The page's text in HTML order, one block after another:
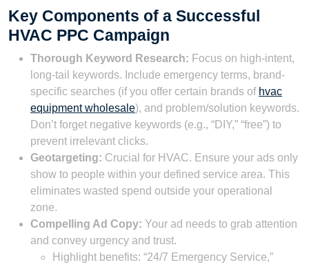
Key Components of a Successful
HVAC PPC Campaign
Thorough Keyword Research: Focus on high-intent,
long-tail keywords. Include emergency terms, brand-
specific searches (if you offer certain brands of hvac
equipment wholesale), and problem/solution keywords.
Don’t forget negative keywords (e.g., “DIY,” “free”) to
prevent irrelevant clicks.
Geotargeting: Crucial for HVAC. Ensure your ads only
show to people within your defined service area. This
eliminates wasted spend outside your operational
zone.
Compelling Ad Copy: Your ad needs to grab attention
and convey urgency and trust.
Highlight benefits: “24/7 Emergency Service,”